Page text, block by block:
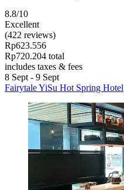
8.8/10
Excellent
(422 reviews)
Rp623.556
Rp720.204 total
includes taxes & fees
8 Sept - 9 Sept
Fairytale YiSu Hot Spring Hotel